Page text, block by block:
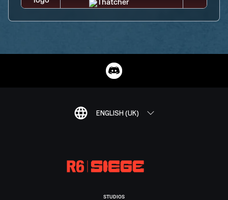
ENGLISH (UK)
STUDIOS